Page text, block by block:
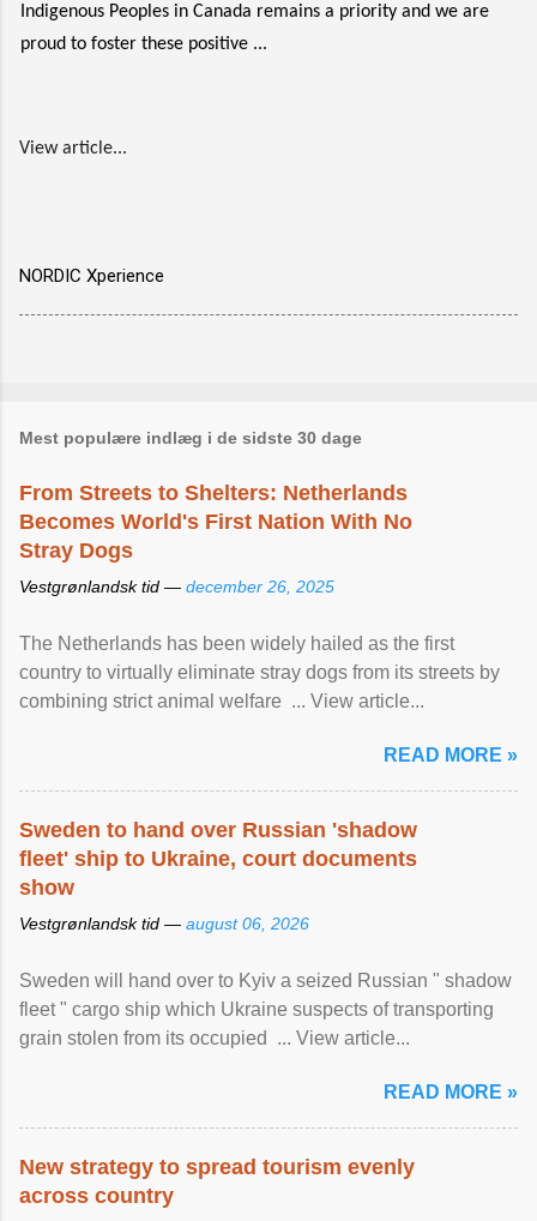
Indigenous Peoples in Canada remains a priority and we are
proud to foster these positive ...
View article...
NORDIC Xperience
Mest populære indlæg i de sidste 30 dage
From Streets to Shelters: Netherlands
Becomes World's First Nation With No
Stray Dogs
Vestgrønlandsk tid — december 26, 2025
The Netherlands has been widely hailed as the first
country to virtually eliminate stray dogs from its streets by
combining strict animal welfare ... View article...
READ MORE »
Sweden to hand over Russian 'shadow
fleet' ship to Ukraine, court documents
show
Vestgrønlandsk tid — august 06, 2026
Sweden will hand over to Kyiv a seized Russian " shadow
fleet " cargo ship which Ukraine suspects of transporting
grain stolen from its occupied ... View article...
READ MORE »
New strategy to spread tourism evenly
across country